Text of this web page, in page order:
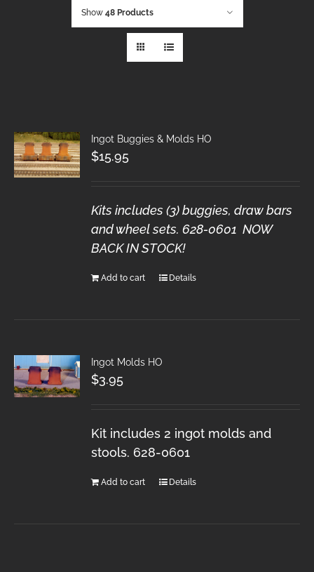
Show 48 Products
Ingot Buggies & Molds HO
$15.95
Kits includes (3) buggies, draw bars
and wheel sets. 628-0601 NOW
BACK IN STOCK!
Add to cart Details
Ingot Molds HO
$3.95
Kit includes 2 ingot molds and
stools. 628-0601
Add to cart Details